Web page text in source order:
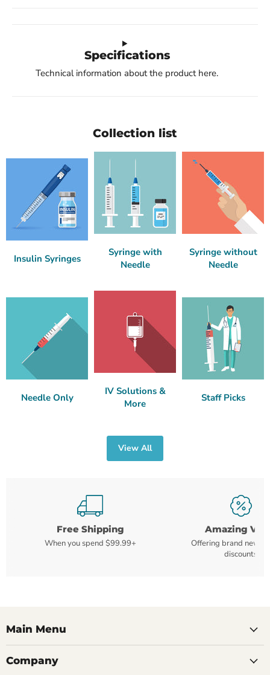
Specifications
Technical information about the product here.
Collection list
Insulin Syringes
Syringe with
Needle
Syringe without
Needle
Needle Only
IV Solutions &
More
Staff Picks
View All
Free Shipping
When you spend $99.99+
Amazing
Offering brand new
discounts
Main Menu
Company